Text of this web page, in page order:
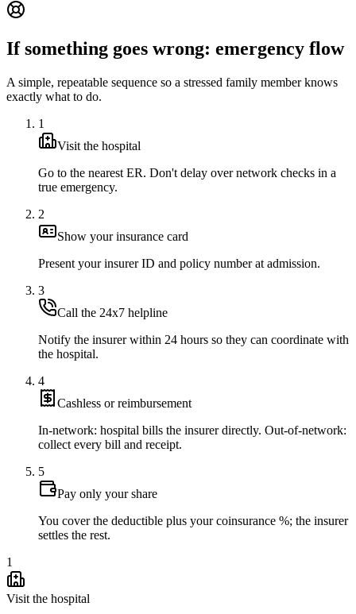
If something goes wrong: emergency flow
A simple, repeatable sequence so a stressed family member knows
exactly what to do.
1
Visit the hospital
Go to the nearest ER. Don't delay over network checks in a
true emergency.
2
Show your insurance card
Present your insurer ID and policy number at admission.
3
Call the 24x7 helpline
Notify the insurer within 24 hours so they can coordinate with
the hospital.
4
Cashless or reimbursement
In-network: hospital bills the insurer directly. Out-of-network:
collect every bill and receipt.
5
Pay only your share
You cover the deductible plus your coinsurance %; the insurer
settles the rest.
1
Visit the hospital